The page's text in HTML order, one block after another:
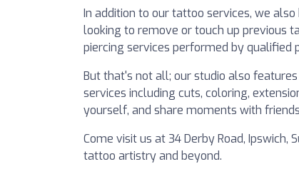
In addition to our tattoo services, we also
looking to remove or touch up previous
piercing services performed by qualified
But that's not all; our studio also
services including cuts, coloring,
yourself, and share moments with
Come visit us at 34 Derby Road,
tattoo artistry and beyond.